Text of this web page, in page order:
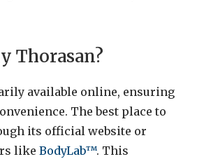
Thorasan?
available online, ensuring
The best place to
its official website or
like BodyLab™. This